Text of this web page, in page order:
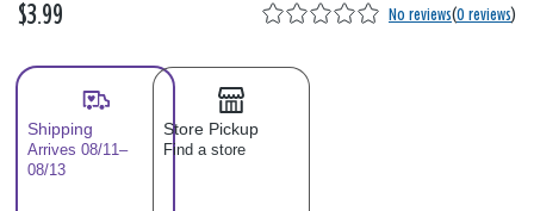
$3.99 No reviews(0 reviews)
Shipping
Arrives 08/11–
08/13
Store Pickup
Find a store